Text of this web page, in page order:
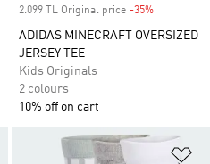
2.099 TL Original price -35%
ADIDAS MINECRAFT OVERSIZED
JERSEY TEE
Kids Originals
2 colours
10% off on cart
Add to Wishlist